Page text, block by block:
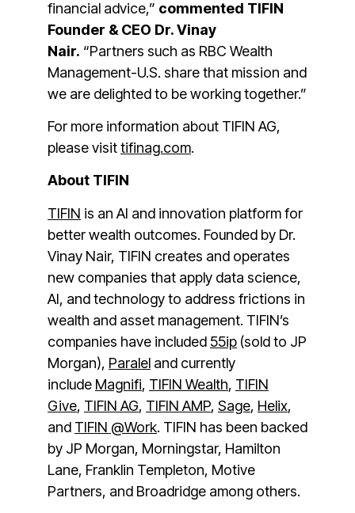
financial advice,” commented TIFIN
Founder & CEO Dr. Vinay
Nair. “Partners such as RBC Wealth
Management-U.S. share that mission and
we are delighted to be working together.”
For more information about TIFIN AG,
please visittifinag.com.
About TIFIN
TIFIN is an AI and innovation platform for
better wealth outcomes. Founded by Dr.
Vinay Nair, TIFIN creates and operates
new companies that apply data science,
AI, and technology to address frictions in
wealth and asset management. TIFIN’s
companies have included 55ip (sold to JP
Morgan), Paralel and currently
include Magnifi, TIFIN Wealth, TIFIN
Give, TIFIN AG, TIFIN AMP, Sage, Helix,
and TIFIN @Work. TIFIN has been backed
by JP Morgan, Morningstar, Hamilton
Lane, Franklin Templeton, Motive
Partners, and Broadridge among others.